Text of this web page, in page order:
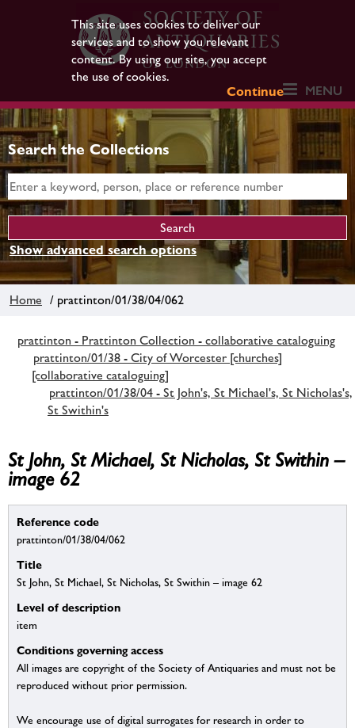
This site uses cookies to deliver our
services and to show you relevant
content. By using our site, you accept
the use of cookies.
Continue
MENU
Search the Collections
Show advanced search options
Home / prattinton/01/38/04/062
prattinton - Prattinton Collection - collaborative cataloguing
prattinton/01/38 - City of Worcester [churches]
[collaborative cataloguing]
prattinton/01/38/04 - St John's, St Michael's, St Nicholas's,
St Swithin's
St John, St Michael, St Nicholas, St Swithin –
image 62
Reference code
prattinton/01/38/04/062
Title
St John, St Michael, St Nicholas, St Swithin – image 62
Level of description
item
Conditions governing access
All images are copyright of the Society of Antiquaries and must not be
reproduced without prior permission.
We encourage use of digital surrogates for research in order to